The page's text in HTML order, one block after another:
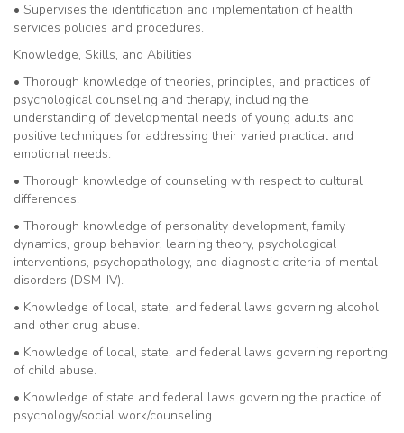
• Supervises the identification and implementation of health
services policies and procedures.
Knowledge, Skills, and Abilities
• Thorough knowledge of theories, principles, and practices of
psychological counseling and therapy, including the
understanding of developmental needs of young adults and
positive techniques for addressing their varied practical and
emotional needs.
• Thorough knowledge of counseling with respect to cultural
differences.
• Thorough knowledge of personality development, family
dynamics, group behavior, learning theory, psychological
interventions, psychopathology, and diagnostic criteria of mental
disorders (DSM-IV).
• Knowledge of local, state, and federal laws governing alcohol
and other drug abuse.
• Knowledge of local, state, and federal laws governing reporting
of child abuse.
• Knowledge of state and federal laws governing the practice of
psychology/social work/counseling.